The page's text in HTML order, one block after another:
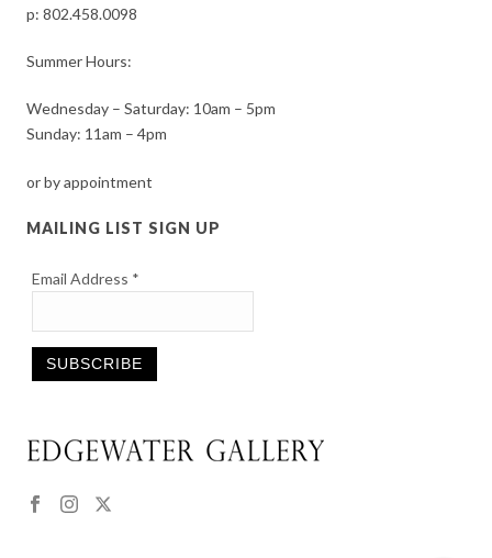
p:802.458.0098
Summer Hours:
Wednesday – Saturday: 10am – 5pm
Sunday: 11am – 4pm
or by appointment
MAILING LIST SIGN UP
Email Address *
Contact
Please